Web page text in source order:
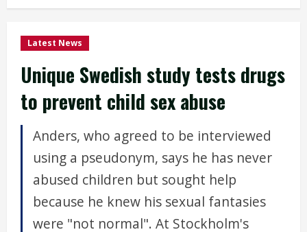
Latest News
Unique Swedish study tests drugs
to prevent child sex abuse
Anders, who agreed to be interviewed
using a pseudonym, says he has never
abused children but sought help
because he knew his sexual fantasies
were "not normal". At Stockholm's